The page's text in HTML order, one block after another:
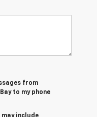
from
to my phone